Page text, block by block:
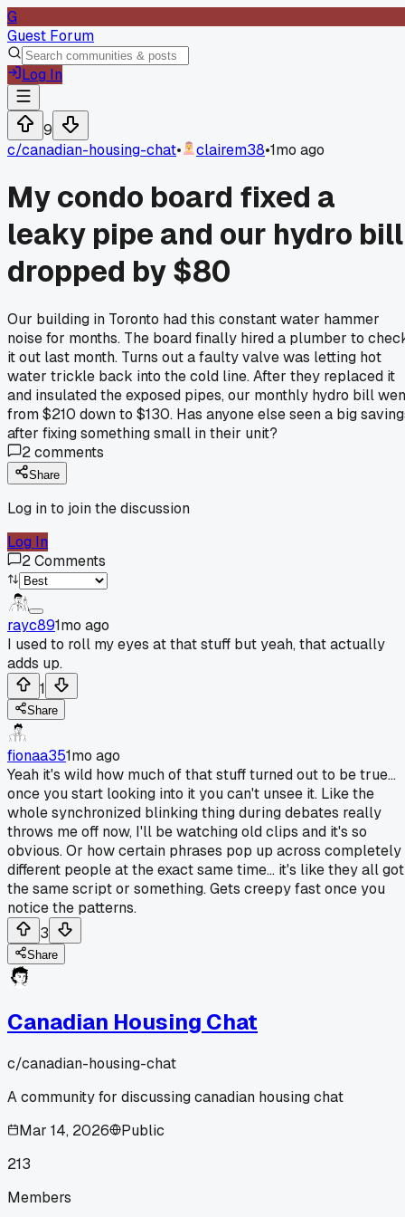
G
Guest Forum
Log In
9
c/canadian-housing-chat• clairem38•1mo ago
My condo board fixed a
leaky pipe and our hydro bill
dropped by $80
Our building in Toronto had this constant water hammer
noise for months. The board finally hired a plumber to
it out last month. Turns out a faulty valve was letting hot
water trickle back into the cold line. After they replaced it
and insulated the exposed pipes, our monthly hydro bill
from $210 down to $130. Has anyone else seen a big
after fixing something small in their unit?
2comments
Share
Log in to join the discussion
Log In
2Comments
rayc891mo ago
I used to roll my eyes at that stuff but yeah, that actually
adds up.
1
Share
fionaa351mo ago
Yeah it's wild how much of that stuff turned out to be true...
once you start looking into it you can't unsee it. Like the
whole synchronized blinking thing during debates really
throws me off now, I'll be watching old clips and it's so
obvious. Or how certain phrases pop up across completely
different people at the exact same time... it's like they all got
the same script or something. Gets creepy fast once you
notice the patterns.
3
Share
Canadian Housing Chat
c/canadian-housing-chat
A community for discussing canadian housing chat
Mar 14, 2026
Public
213
Members